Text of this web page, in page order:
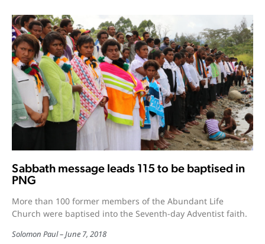
Sabbath message leads 115 to be baptised in
PNG
More than 100 former members of the Abundant Life
Church were baptised into the Seventh-day Adventist faith.
Solomon Paul June 7, 2018